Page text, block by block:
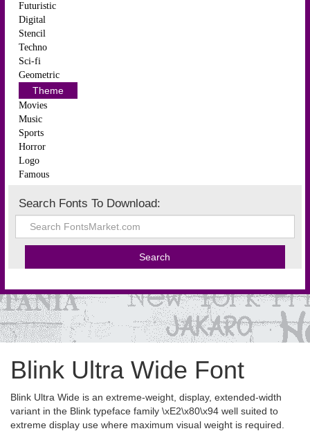
Futuristic
Digital
Stencil
Techno
Sci-fi
Geometric
Theme
Movies
Music
Sports
Horror
Logo
Famous
Search Fonts To Download:
Blink Ultra Wide Font
Blink Ultra Wide is an extreme-weight, display, extended-width
variant in the Blink typeface family \xE2\x80\x94 well suited to
extreme display use where maximum visual weight is required.